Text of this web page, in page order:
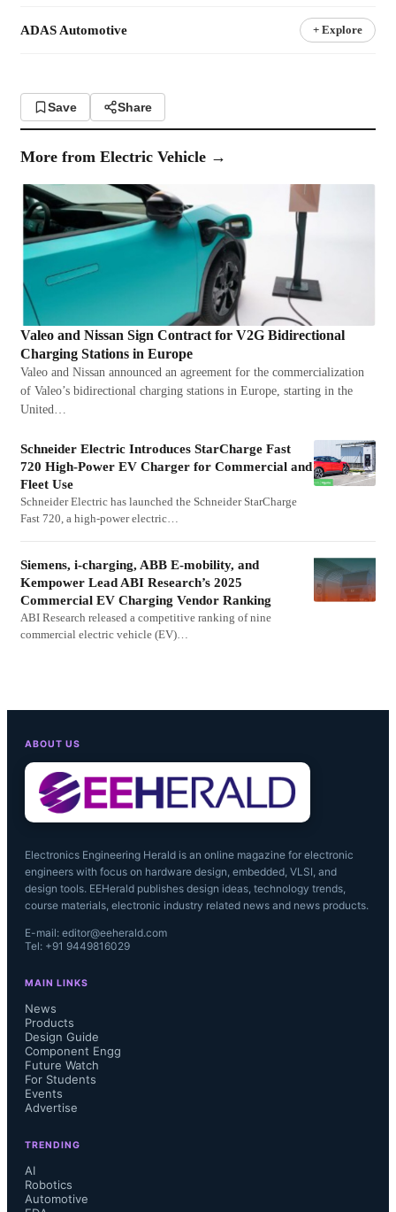
ADAS Automotive + Explore
Save Share
More from Electric Vehicle →
Valeo and Nissan Sign Contract for V2G Bidirectional
Charging Stations in Europe
Valeo and Nissan announced an agreement for the commercialization
of Valeo’s bidirectional charging stations in Europe, starting in the
United…
Schneider Electric Introduces StarCharge Fast
720 High-Power EV Charger for Commercial and
Fleet Use
Schneider Electric has launched the Schneider StarCharge
Fast 720, a high-power electric…
Siemens, i-charging, ABB E-mobility, and
Kempower Lead ABI Research’s 2025
Commercial EV Charging Vendor Ranking
ABI Research released a competitive ranking of nine
commercial electric vehicle (EV)…
ABOUT US
Electronics Engineering Herald is an online magazine for electronic
engineers with focus on hardware design, embedded, VLSI, and
design tools. EEHerald publishes design ideas, technology trends,
course materials, electronic industry related news and news products.
E-mail: editor@eeherald.com
Tel: +91 9449816029
MAIN LINKS
News
Products
Design Guide
Component Engg
Future Watch
For Students
Events
Advertise
TRENDING
AI
Robotics
Automotive